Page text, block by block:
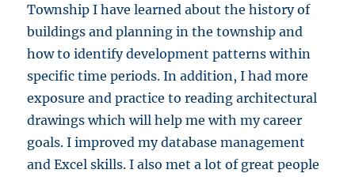
Township I have learned about the history of
buildings and planning in the township and
how to identify development patterns within
specific time periods. In addition, I had more
exposure and practice to reading architectural
drawings which will help me with my career
goals. I improved my database management
and Excel skills. I also met a lot of great people